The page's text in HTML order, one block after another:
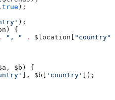
true );
);
{
. ", " . $location[ "country"
$b) {
], $b[ 'country'
]);